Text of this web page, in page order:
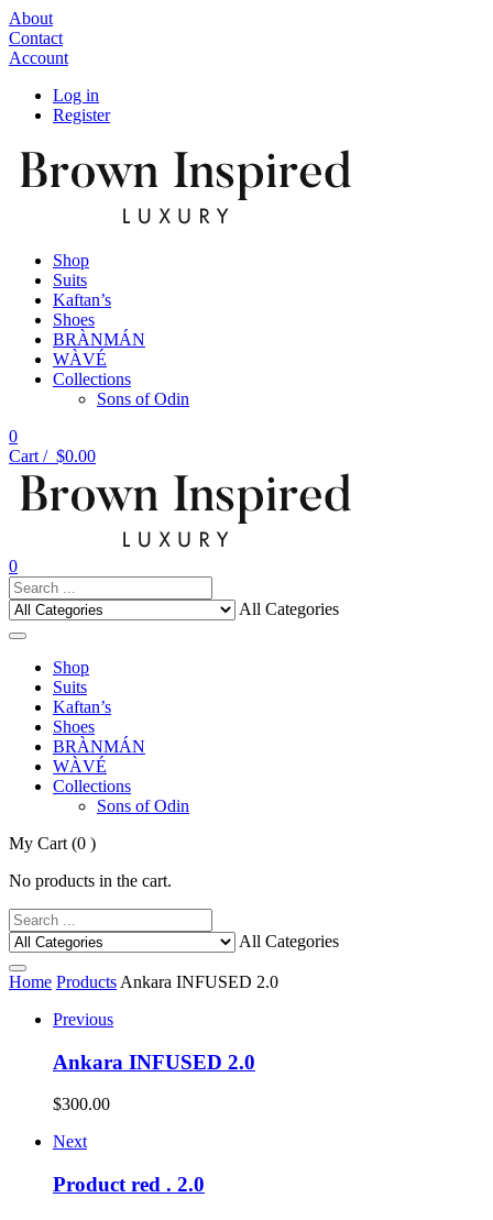
About
Contact
Account
Log in
Register
Shop
Suits
Kaftan’s
Shoes
BRÀNMÁN
WÀVÉ
Collections
Sons of Odin
0
Cart / $0.00
0
All Categories
Shop
Suits
Kaftan’s
Shoes
BRÀNMÁN
WÀVÉ
Collections
Sons of Odin
My Cart (0 )
No products in the cart.
All Categories
Home Products Ankara INFUSED 2.0
Previous
Ankara INFUSED 2.0
$300.00
Next
Product red . 2.0